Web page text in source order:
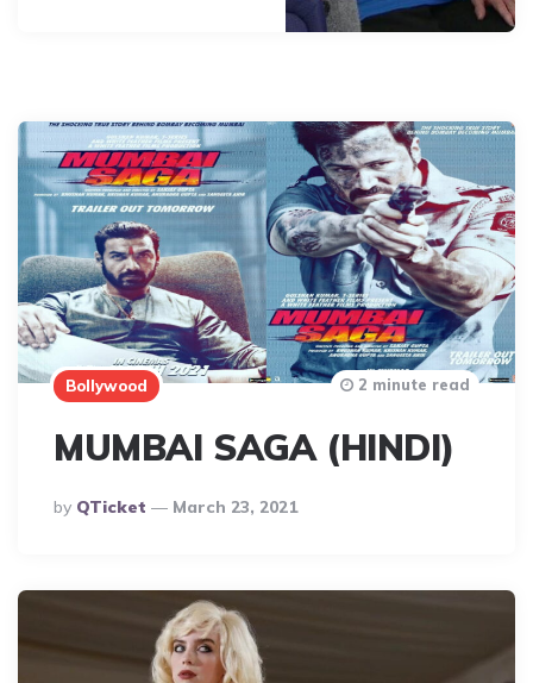
Bollywood
MUMBAI SAGA (HINDI)
Posted
By
By QTicket March 23, 2021
2 minute read